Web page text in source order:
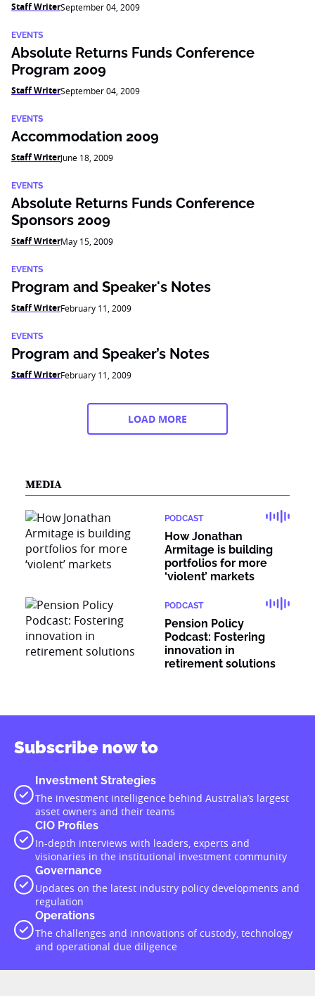
Staff WriterSeptember 04, 2009
EVENTS
Absolute Returns Funds Conference
Program 2009
Staff WriterSeptember 04, 2009
EVENTS
Accommodation 2009
Staff WriterJune 18, 2009
EVENTS
Absolute Returns Funds Conference
Sponsors 2009
Staff WriterMay 15, 2009
EVENTS
Program and Speaker's Notes
Staff WriterFebruary 11, 2009
EVENTS
Program and Speaker’s Notes
Staff WriterFebruary 11, 2009
LOAD MORE
MEDIA
PODCAST
How Jonathan
Armitage is building
portfolios for more
‘violent’ markets
PODCAST
Pension Policy
Podcast: Fostering
innovation in
retirement solutions
Subscribe now to
Investment Strategies
The investment intelligence behind Australia’s largest
asset owners and their teams
CIO Profiles
In-depth interviews with leaders, experts and
visionaries in the institutional investment community
Governance
Updates on the latest industry policy developments and
regulation
Operations
The challenges and innovations of custody, technology
and operational due diligence